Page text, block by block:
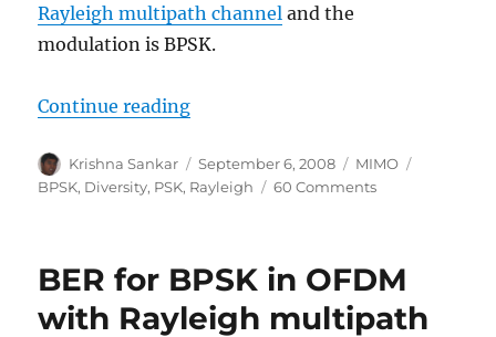
Rayleigh multipath channel and the
modulation is BPSK.
Continue reading“Selection Diversity”
Author
Krishna Sankar
Posted
on
September 6, 2008 Categories
MIMO
BPSK, Diversity, PSK, Rayleigh 60 Commentson
BER for BPSK in OFDM
with Rayleigh multipath